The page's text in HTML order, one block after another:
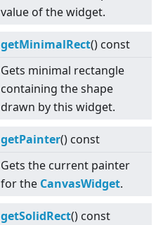
value of the widget.
getMinimalRect() const
Gets minimal rectangle
containing the shape
drawn by this widget.
getPainter() const
Gets the current painter
for the CanvasWidget.
getSolidRect() const